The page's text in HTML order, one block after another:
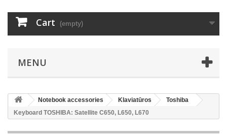
Cart (empty)
MENU
Notebook accessories Klaviatūros
Toshiba
Keyboard TOSHIBA: Satellite C650, L650, L670